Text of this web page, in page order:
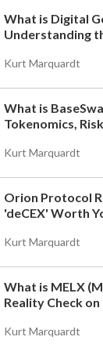
What is Digital
Understanding
Kurt Marquardt
What is
Tokenomics,
Kurt Marquardt
Orion Protocol
'deCEX' Worth
Kurt Marquardt
What is MELX
Reality Check
Kurt Marquardt